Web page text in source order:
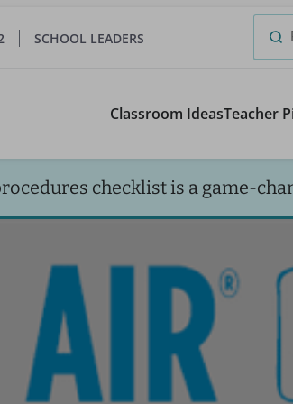
SCHOOL LEADERS
Classroom IdeasTeacher
checklist is a game-